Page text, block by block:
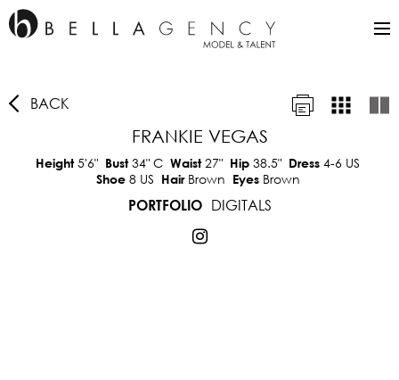
BACK
FRANKIE VEGAS
Height5'6" Bust34" C Waist27" Hip 38.5" Dress 4-6 US
Shoe 8 US Hair Brown Eyes Brown
PORTFOLIO
DIGITALS